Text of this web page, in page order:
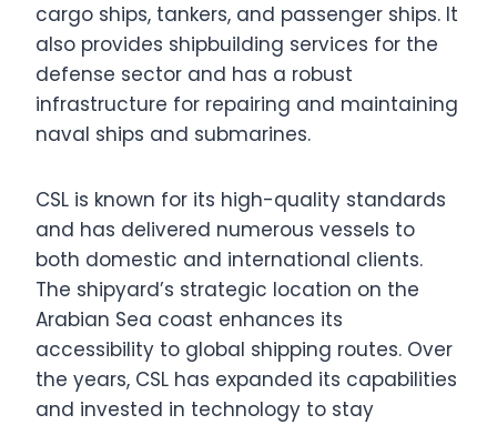
cargo ships, tankers, and passenger ships. It
also provides shipbuilding services for the
defense sector and has a robust
infrastructure for repairing and maintaining
naval ships and submarines.
CSL is known for its high-quality standards
and has delivered numerous vessels to
both domestic and international clients.
The shipyard’s strategic location on the
Arabian Sea coast enhances its
accessibility to global shipping routes. Over
the years, CSL has expanded its capabilities
and invested in technology to stay